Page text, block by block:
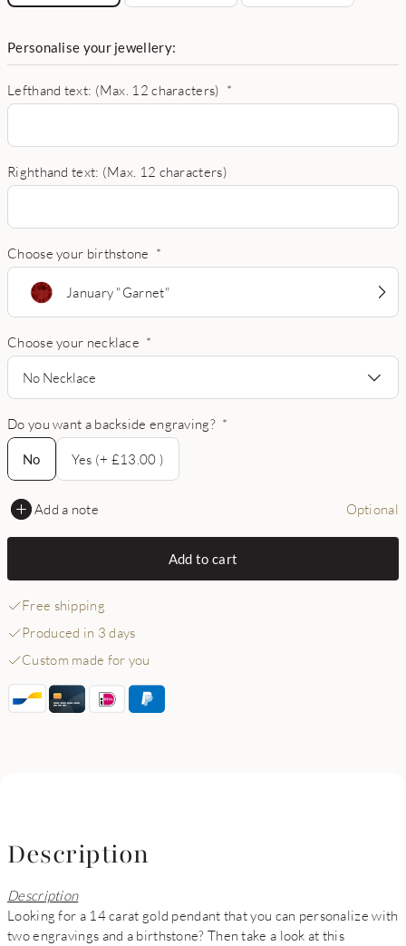
Personalise your jewellery:
Lefthand text: (Max. 12 characters) *
Righthand text: (Max. 12 characters)
Choose your birthstone *
January "Garnet"
Choose your necklace *
No Necklace
Do you want a backside engraving? *
No
No
Yes (+ £13.00 )
Add a note Optional
Add to cart
Free shipping
Produced in 3 days
Custom made for you
Description
Description
Looking for a 14 carat gold pendant that you can personalize with
two engravings and a birthstone? Then take a look at this